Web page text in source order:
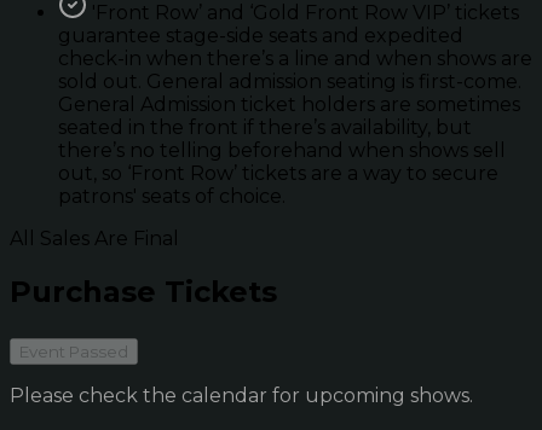
'Front Row’ and ‘Gold Front Row VIP’ tickets
guarantee stage-side seats and expedited
check-in when there’s a line and when shows are
sold out. General admission seating is first-come.
General Admission ticket holders are sometimes
seated in the front if there’s availability, but
there’s no telling beforehand when shows sell
out, so ‘Front Row’ tickets are a way to secure
patrons' seats of choice.
All Sales Are Final
Purchase Tickets
Event Passed
Please check the calendar for upcoming shows.